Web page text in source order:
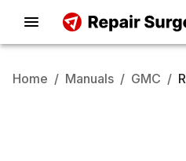
Home / Manuals / GMC /